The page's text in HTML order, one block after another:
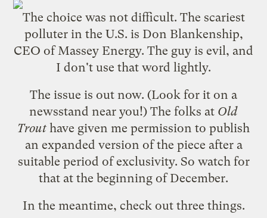
The choice was not difficult. The scariest
polluter in the U.S. is Don Blankenship,
CEO of Massey Energy. The guy is evil, and
I don't use that word lightly.
The issue is out now. (Look for it on a
newsstand near you!) The folks at Old
Trouthave given me permission to publish
an expanded version of the piece after a
suitable period of exclusivity. So watch for
that at the beginning of December.
In the meantime, check out three things.